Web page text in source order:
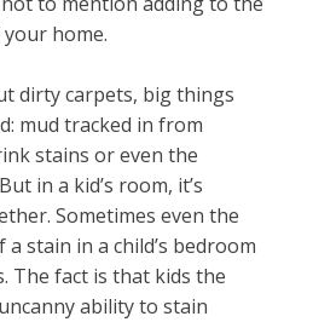
home.
dirty carpets, big things
mud tracked in from
stains or even the
in a kid’s room, it’s
Sometimes even the
stain in a child’s bedroom
The fact is that kids the
ability to stain